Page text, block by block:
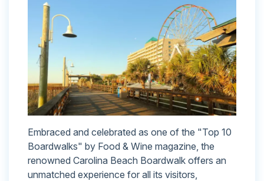
Embraced and celebrated as one of the "Top 10
Boardwalks" by Food & Wine magazine, the
renowned Carolina Beach Boardwalk offers an
unmatched experience for all its visitors,